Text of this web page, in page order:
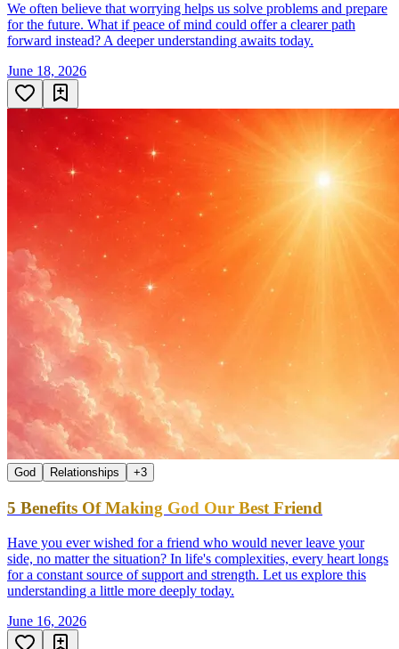
We often believe that worrying helps us solve problems and prepare
for the future. What if peace of mind could offer a clearer path
forward instead? A deeper understanding awaits today.
June 18, 2026
God Relationships +3
5 Benefits Of Making God Our Best Friend
Have you ever wished for a friend who would never leave your
side, no matter the situation? In life's complexities, every heart longs
for a constant source of support and strength. Let us explore this
understanding a little more deeply today.
June 16, 2026